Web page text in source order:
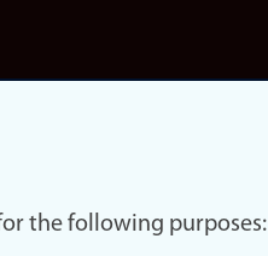
the following purposes: